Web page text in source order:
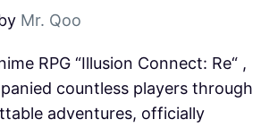
Mr. Qoo
RPG “Illusion Connect: Re“ ,
countless players through
adventures, officially